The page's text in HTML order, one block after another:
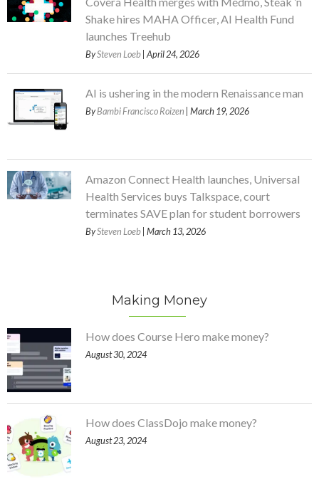
Shake hires MAHA Officer, AI Health Fund
launches Treehub
BySteven Loeb | April 24, 2026
AI is ushering in the modern Renaissance man
ByBambi Francisco Roizen | March 19, 2026
Amazon Connect Health launches, Universal
Health Services buys Talkspace, court
terminates SAVE plan for student borrowers
BySteven Loeb | March 13, 2026
Making Money
How does Course Hero make money?
August 30, 2024
How does ClassDojo make money?
August 23, 2024